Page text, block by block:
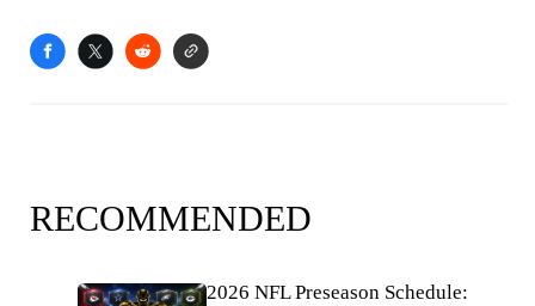
RECOMMENDED
2026 NFL Preseason Schedule: